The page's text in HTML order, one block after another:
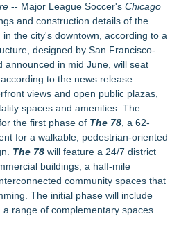
Microsoft's Vision for True Native
Spade A Spade Transparency
and 7 Billion Square Feet
Managed AP Governance™
Process, and Secures IFOL
Chainlink CRE Circulating
Across Its Complete Ecosystem
Tokens
Finds Asset Scarcity Reshaping
in Industrial
Shifts Operations Around
-- Major League Soccer's Chicago
and construction details of the
the city's downtown, according to a
designed by San Francisco-
announced in mid June, will seat
to the news release.
views and open public plazas,
spaces and amenities. The
the first phase of The 78 , a 62-
for a walkable, pedestrian-oriented
The 78 will feature a 24/7 district
buildings, a half-mile
community spaces that
The initial phase will include
range of complementary spaces.